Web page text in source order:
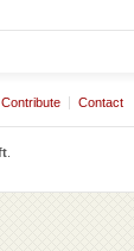
Contribute Contact